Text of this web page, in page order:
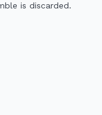
is discarded.